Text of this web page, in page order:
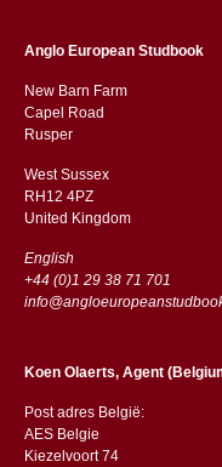
Anglo European Studbook
New Barn Farm
Capel Road
​​Rusper
West Sussex
RH12 4PZ
​​United Kingdom
English
+44 (0)1 29 38 71 701
Koen Olaerts, Agent
Post adres België:
AES Belgie
Kiezelvoort 74